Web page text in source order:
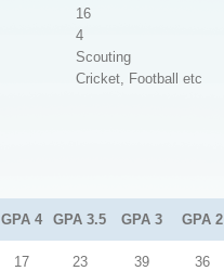
16
4
Scouting
Cricket, Football etc
GPA 4 GPA 3.5 GPA 3 GPA 2
17 23 39 36